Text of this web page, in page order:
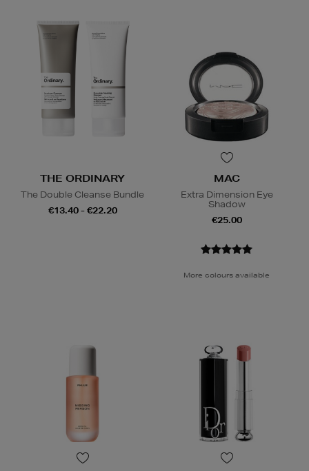
THE ORDINARY
The Double Cleanse Bundle
€13.40 - €22.20
MAC
Extra Dimension Eye
Shadow
€25.00
More colours available